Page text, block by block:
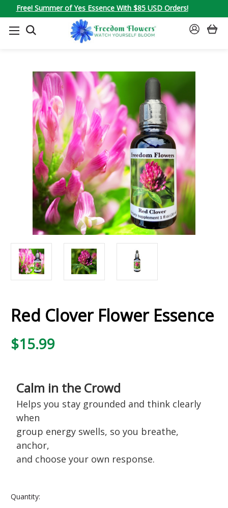
Free! Summer of Yes Essence With $85 USD Orders!
SEARCH
SIGN
Red Clover Flower Essence
$15.99
Calm in the Crowd
Helps you stay grounded and think clearly
when
group energy swells, so you breathe,
anchor,
and choose your own response.
Current
Quantity: